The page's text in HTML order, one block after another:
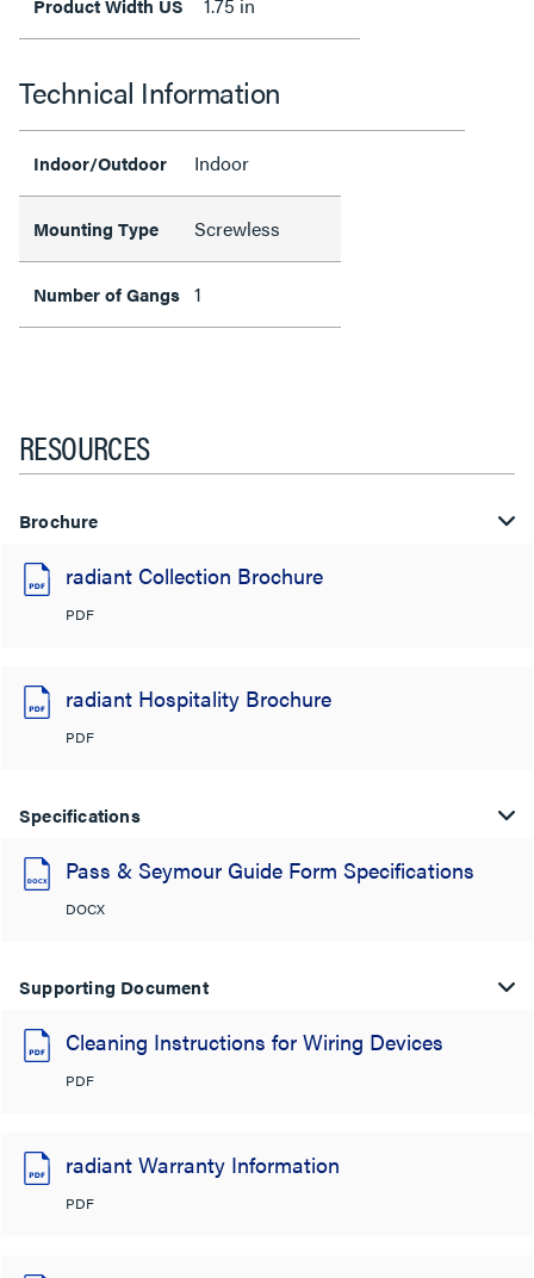
Technical Information
Indoor/Outdoor Indoor
Mounting Type Screwless
Number of Gangs 1
RESOURCES
Brochure
radiant Collection Brochure
PDF
radiant Hospitality Brochure
PDF
Specifications
Pass & Seymour Guide Form Specifications
DOCX
Supporting Document
Cleaning Instructions for Wiring Devices
PDF
radiant Warranty Information
PDF